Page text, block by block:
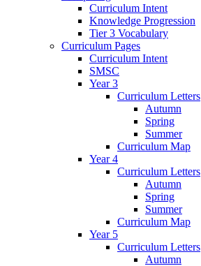
Curriculum Intent
Knowledge Progression
Tier 3 Vocabulary
Curriculum Pages
Curriculum Intent
SMSC
Year 3
Curriculum Letters
Autumn
Spring
Summer
Curriculum Map
Year 4
Curriculum Letters
Autumn
Spring
Summer
Curriculum Map
Year 5
Curriculum Letters
Autumn